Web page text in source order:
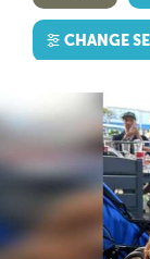
CHANGE